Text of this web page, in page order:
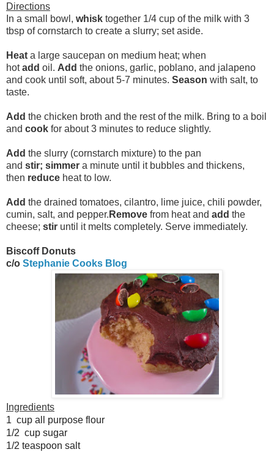
Directions
In a small bowl, whisk together 1/4 cup of the milk with 3
tbsp of cornstarch to create a slurry; set aside.
Heat a large saucepan on medium heat; when
hotadd oil. Add the onions, garlic, poblano, and jalapeno
and cook until soft, about 5-7 minutes. Season with salt, to
taste.
Add the chicken broth and the rest of the milk. Bring to a boil
and cook for about 3 minutes to reduce slightly.
Add the slurry (cornstarch mixture) to the pan
and stir; simmer a minute until it bubbles and thickens,
then reduce heat to low.
Add the drained tomatoes, cilantro, lime juice, chili powder,
cumin, salt, and pepper. Remove from heat and add the
cheese; stir until it melts completely. Serve immediately.
Biscoff Donuts
c/o Stephanie Cooks Blog
Ingredients
1 cup all purpose flour
1/2 cup sugar
1/2 teaspoon salt